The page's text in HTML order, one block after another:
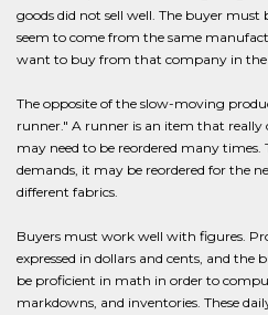
goods did not sell well. The buyer
seem to come from the same
want to buy from that company in
The opposite of the slow-moving
runner." A runner is an item that really
may need to be reordered many
demands, it may be reordered for the
different fabrics.
Buyers must work well with figures.
expressed in dollars and cents, and
be proficient in math in order to
markdowns, and inventories. These